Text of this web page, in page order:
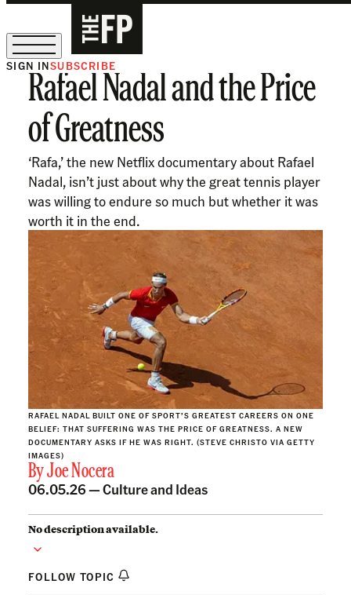
The Free Press Is Hiring!
SIGN INSUBSCRIBE
Rafael Nadal and the Price
of Greatness
‘Rafa,’ the new Netflix documentary about Rafael
Nadal, isn’t just about why the great tennis player
was willing to endure so much but whether it was
worth it in the end.
RAFAEL NADAL BUILT ONE OF SPORT’S GREATEST CAREERS ON ONE
BELIEF: THAT SUFFERING WAS THE PRICE OF GREATNESS. A NEW
DOCUMENTARY ASKS IF HE WAS RIGHT. (STEVE CHRISTO VIA GETTY
IMAGES)
ByJoe Nocera
06.05.26 —Culture and Ideas
No description available.
FOLLOW TOPIC